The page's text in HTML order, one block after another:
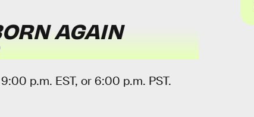
AGAIN
p.m. EST, or 6:00 p.m. PST.